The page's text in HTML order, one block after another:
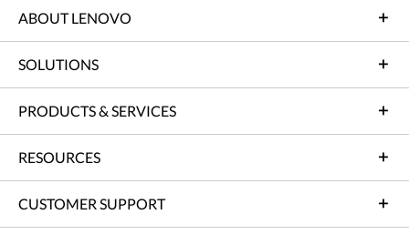
ABOUT LENOVO
SOLUTIONS
PRODUCTS & SERVICES
RESOURCES
CUSTOMER SUPPORT